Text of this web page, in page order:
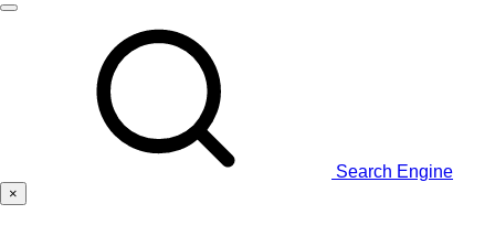
Search Engine
×